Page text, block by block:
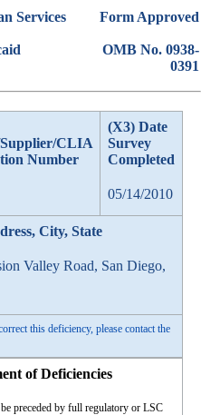
Services Form Approved
OMB No. 0938-
0391
CLIA
Number
(X3) Date
Survey
Completed
05/14/2010
City, State
Valley Road, San Diego,
this deficiency, please contact the
of Deficiencies
preceded by full regulatory or LSC